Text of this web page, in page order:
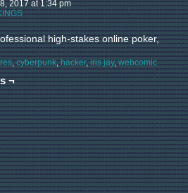
2017 at1:34 pm
high-stakes online poker,
,cyberpunk,hacker,iris jay,webcomic
¬